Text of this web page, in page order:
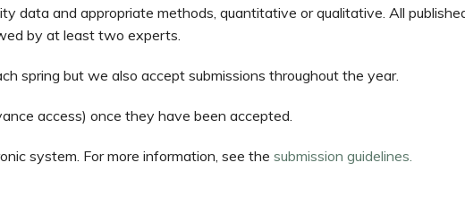
data and appropriate methods, quantitative or qualitative. All
by at least two experts.
spring but we also accept submissions throughout the year.
access) once they have been accepted.
system. For more information, see the submission guidelines.